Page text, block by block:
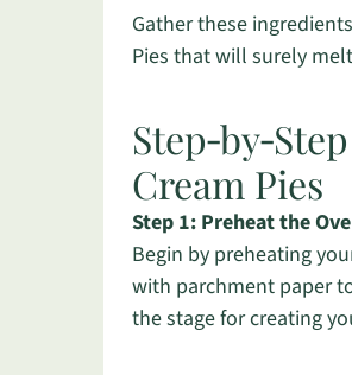
Gather these
Pies that will surely
Cream Pies
Step 1: Preheat the
Begin by preheating
with parchment paper
the stage for creating